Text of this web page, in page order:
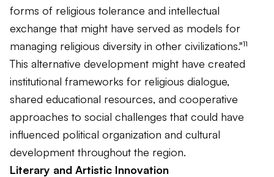
forms of religious tolerance and intellectual
exchange that might have served as models for
managing religious diversity in other civilizations."¹¹
This alternative development might have created
institutional frameworks for religious dialogue,
shared educational resources, and cooperative
approaches to social challenges that could have
influenced political organization and cultural
development throughout the region.
Literary and Artistic Innovation